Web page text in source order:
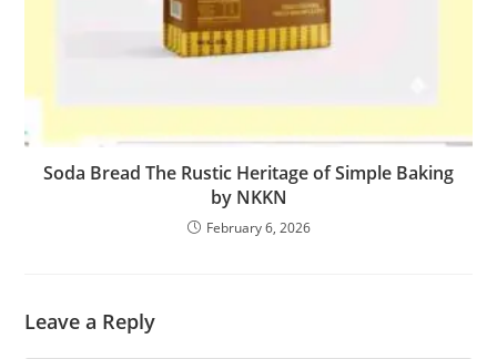
Soda Bread The Rustic Heritage of Simple Baking
by NKKN
February 6, 2026
Leave a Reply